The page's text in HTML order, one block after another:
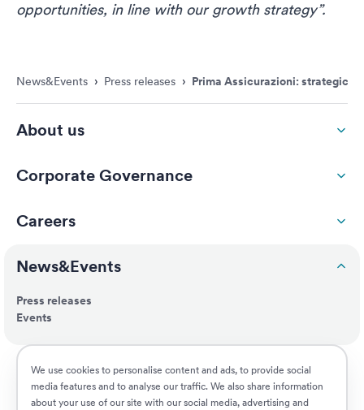
We use cookies to personalise content and ads, to provide social
media features and to analyse our traffic. We also share information
about your use of our site with our social media, advertising and
opportunities, in line with our growth strategy”.
News&Events › Press releases › Prima Assicurazioni: strategic
About us
Corporate Governance
Careers
News&Events
Press releases
Events
ESG